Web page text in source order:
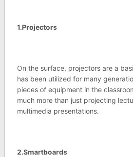
1.Projectors
On the surface, projectors are a
has been utilized for many
pieces of equipment in the
much more than just projecting
multimedia presentations.
2.Smartboards